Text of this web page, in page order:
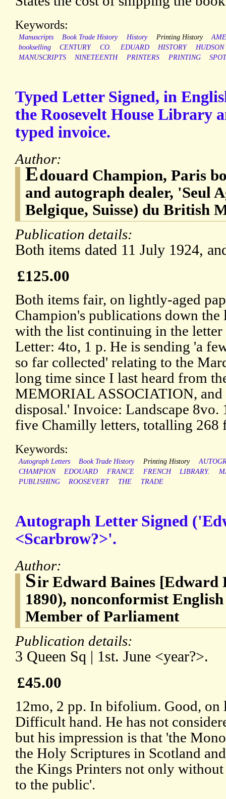
Keywords:
Manuscripts Book Trade History History Printing History
bookselling
CENTURY CO. EDUARD HISTORY
HUDSON
MANUSCRIPTS
NINETEENTH PRINTERS PRINTING
Typed Letter Signed, in
the Roosevelt House Library
typed invoice.
Author:
Edouard Champion, Paris
and autograph dealer, 'Seul
Belgique, Suisse) du British
Publication details:
Both items dated 11 July 1924,
£125.00
Both items fair, on lightly-aged
Champion's publications down
with the list continuing in the letter
Letter: 4to, 1 p. He is sending 'a
so far collected' relating to the
long time since I last heard from
MEMORIAL ASSOCIATION, and
disposal.' Invoice: Landscape
five Chamilly letters, totalling 268
Keywords:
Autograph Letters Book Trade History Printing History
CHAMPION
EDOUARD FRANCE FRENCH LIBRARY.
PUBLISHING
ROOSEVERT THE TRADE
Autograph Letter Signed
<Scarbrow?>'.
Author:
Sir Edward Baines [Edward
1890), nonconformist
Member of Parliament
Publication details:
3 Queen Sq | 1st. June <year?>.
£45.00
12mo, 2 pp. In bifolium. Good, on
Difficult hand. He has not
but his impression is that 'the
the Holy Scriptures in Scotland
the Kings Printers not only
to the public'.